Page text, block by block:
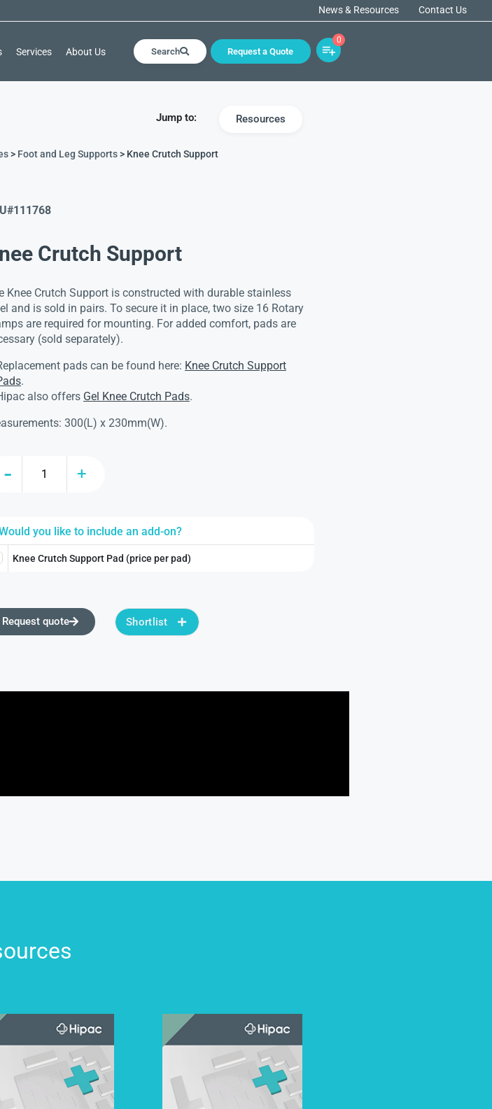
News & Resources Contact Us
Services About Us Search Request a Quote
0
Jump to: Resources
> Foot and Leg Supports> Knee Crutch Support
111768
Crutch Support
Knee Crutch Support is constructed with durable stainless
and is sold in pairs. To secure it in place, two size 16 Rotary
are required for mounting. For added comfort, pads are
(sold separately).
pads can be found here: Knee Crutch Support
.
also offers Gel Knee Crutch Pads.
300(L) x 230mm(W).
you like to include an add-on?
Knee Crutch Support Pad (price per pad)
Request quote Shortlist